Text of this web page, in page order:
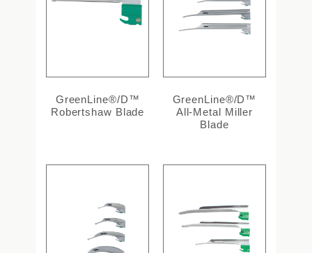
GreenLine®/D™
Robertshaw Blade
GreenLine®/D™
All-Metal Miller
Blade